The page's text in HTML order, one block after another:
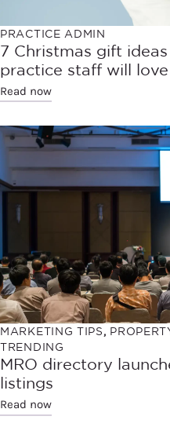
PRACTICE ADMIN
7 Christmas gift
practice staff will love
Read now
MARKETING TIPS,
TRENDING
MRO directory
listings
Read now